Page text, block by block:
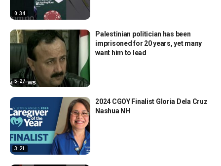
0:34
5:27
Palestinian politician has been
imprisoned for 20 years, yet many
want him to lead
3:21
2024 CGOY Finalist Gloria Dela Cruz
Nashua NH